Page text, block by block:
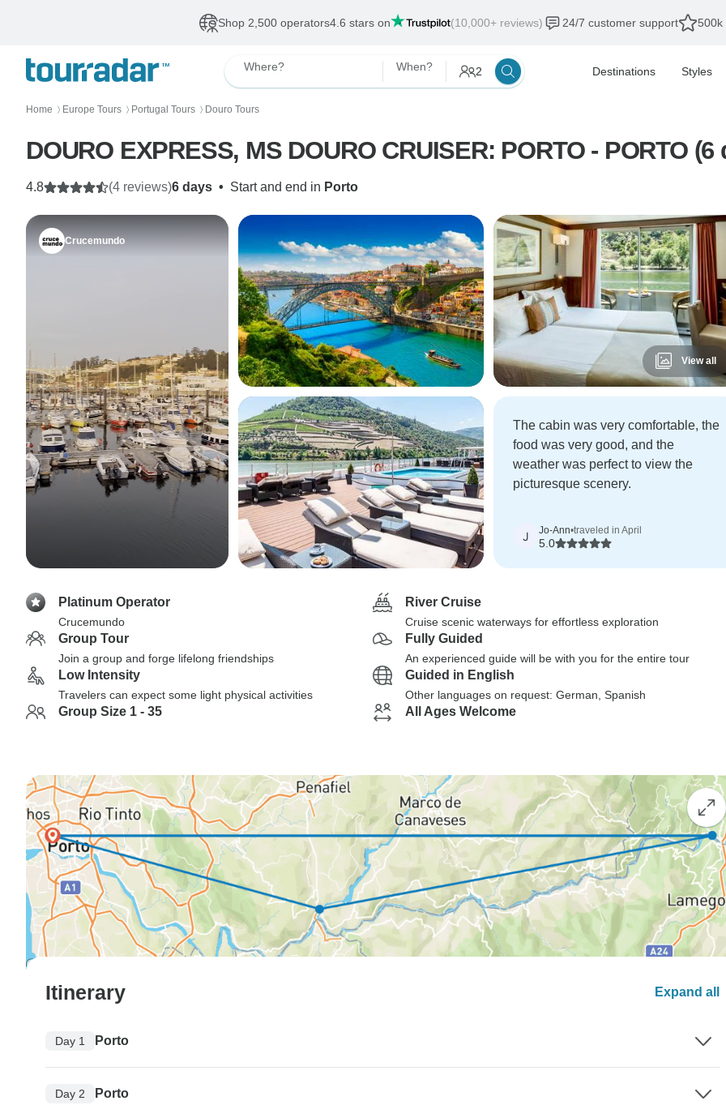
Shop 2,500 operators4.6 stars on (10,000+ reviews) 24/7 customer support 500k
Where? When? 2 Destinations Styles
Home 〉 Europe Tours 〉 Portugal Tours 〉 Douro Tours
DOURO EXPRESS, MS DOURO CRUISER: PORTO - PORTO (6
6 days • Start and end in Porto
4.8 (4 reviews)
Crucemundo
View all
The cabin was very comfortable, the
food was very good, and the
weather was perfect to view the
picturesque scenery.
J Jo-Ann•traveled in April
5.0
Platinum Operator
Crucemundo
River Cruise
Cruise scenic waterways for effortless exploration
Group Tour
Join a group and forge lifelong friendships
Fully Guided
An experienced guide will be with you for the entire tour
Low Intensity
Travelers can expect some light physical activities
Guided in English
Other languages on request: German, Spanish
Group Size 1 - 35 All Ages Welcome
Itinerary Expand all
Day 1 Porto
Day 2 Porto